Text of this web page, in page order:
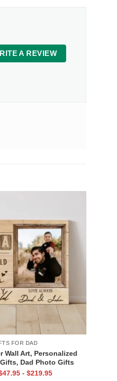
A REVIEW
FOR DAD
Wall Art, Personalized
Gifts, Dad Photo Gifts
47.95 - $219.95